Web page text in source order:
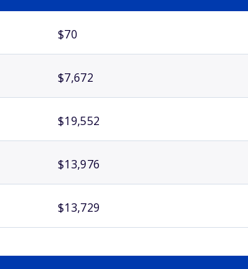
$70
$7,672
$19,552
$13,976
$13,729